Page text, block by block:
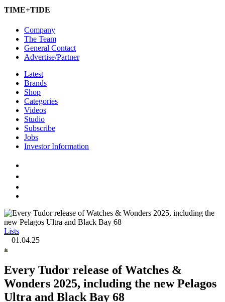
TIME+TIDE
Company
The Team
General Contact
Advertise/Partner
Latest
Brands
Shop
Categories
Videos
Studio
Subscribe
Jobs
Investor Information
Lists
01.04.25
Every Tudor release of Watches &
Wonders 2025, including the new Pelagos
Ultra and Black Bay 68